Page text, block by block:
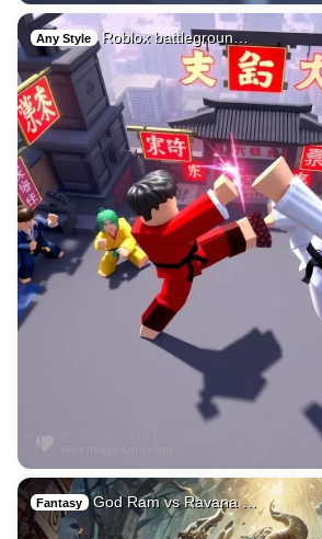
Any Style Roblox battlegroun…
Fantasy God Ram vs Ravana …